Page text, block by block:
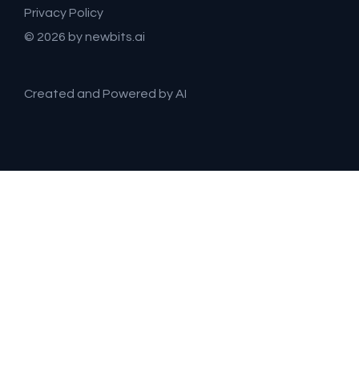
Privacy Policy
© 2026 by newbits.ai
Created and Powered by AI